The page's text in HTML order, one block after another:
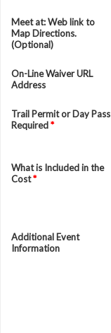
Meet at: Web link to
Map Directions.
(Optional)
On-Line Waiver URL
Address
Trail Permit or Day Pass
Required*
What is Included in the
Cost*
Additional Event
Information